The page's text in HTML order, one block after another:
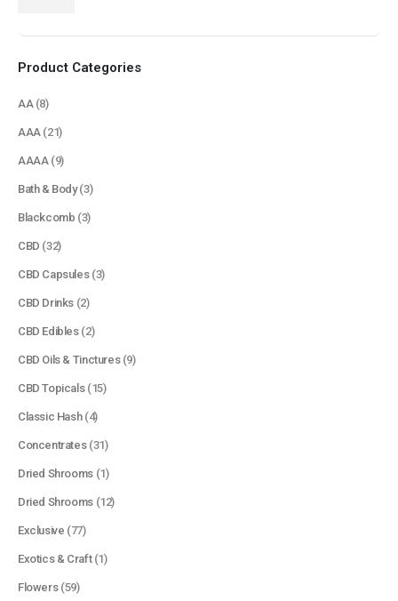
Product Categories
AA (8)
AAA (21)
AAAA (9)
Bath & Body (3)
Blackcomb (3)
CBD (32)
CBD Capsules (3)
CBD Drinks (2)
CBD Edibles (2)
CBD Oils & Tinctures (9)
CBD Topicals (15)
Classic Hash (4)
Concentrates (31)
Dried Shrooms (1)
Dried Shrooms (12)
Exclusive (77)
Exotics & Craft (1)
Flowers (59)